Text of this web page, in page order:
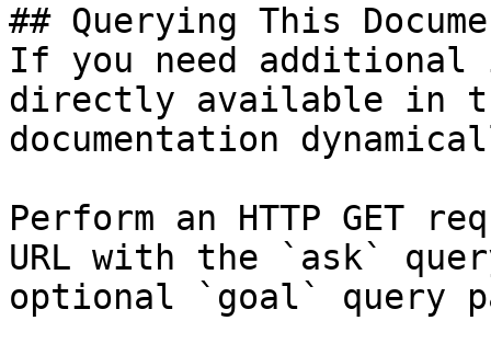
## Querying This
If you need
directly available in
documentation
Perform an HTTP GET
URL with the `ask`
optional `goal` query